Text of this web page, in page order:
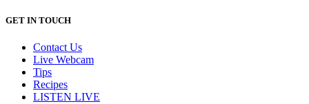
GET IN TOUCH
Contact Us
Live Webcam
Tips
Recipes
LISTEN LIVE